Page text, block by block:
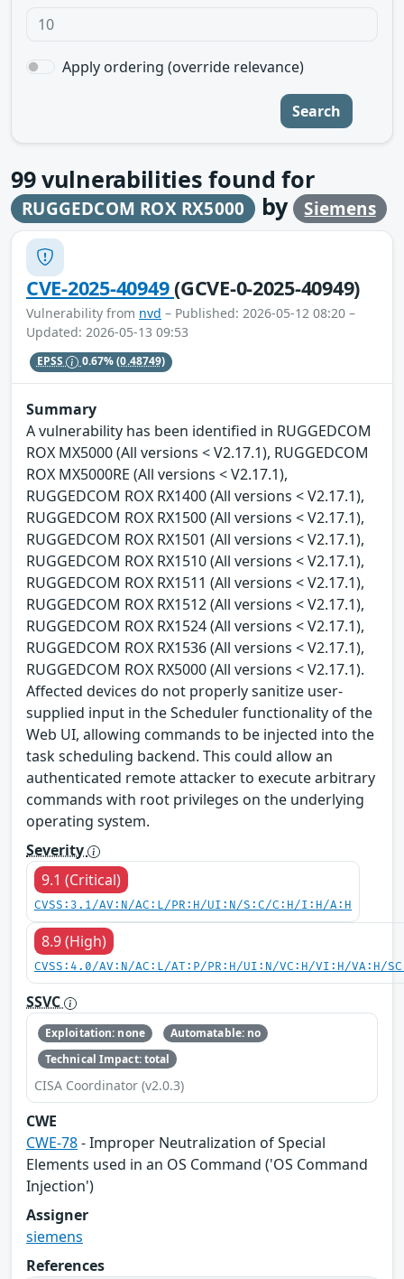
Apply ordering (override relevance)
Search
99vulnerabilities found for
RUGGEDCOM ROX RX5000 by Siemens
CVE-2025-40949(GCVE-0-2025-40949)
Vulnerability from nvd – Published: 2026-05-12 08:20 –
Updated: 2026-05-13 09:53
EPSS 0.67%(0.48749)
Summary
A vulnerability has been identified in RUGGEDCOM
ROX MX5000 (All versions < V2.17.1), RUGGEDCOM
ROX MX5000RE (All versions < V2.17.1),
RUGGEDCOM ROX RX1400 (All versions < V2.17.1),
RUGGEDCOM ROX RX1500 (All versions < V2.17.1),
RUGGEDCOM ROX RX1501 (All versions < V2.17.1),
RUGGEDCOM ROX RX1510 (All versions < V2.17.1),
RUGGEDCOM ROX RX1511 (All versions < V2.17.1),
RUGGEDCOM ROX RX1512 (All versions < V2.17.1),
RUGGEDCOM ROX RX1524 (All versions < V2.17.1),
RUGGEDCOM ROX RX1536 (All versions < V2.17.1),
RUGGEDCOM ROX RX5000 (All versions < V2.17.1).
Affected devices do not properly sanitize user-
supplied input in the Scheduler functionality of the
Web UI, allowing commands to be injected into the
task scheduling backend. This could allow an
authenticated remote attacker to execute arbitrary
commands with root privileges on the underlying
operating system.
Severity
9.1 (Critical)
CVSS:3.1/AV:N/AC:L/PR:H/UI:N/S:C/C:H/I:H/A:H
8.9 (High)
CVSS:4.0/AV:N/AC:L/AT:P/PR:H/UI:N/VC:H/VI:H/VA:H/
SSVC
Exploitation: none
Automatable: no
Technical Impact: total
CISA Coordinator (v2.0.3)
CWE
CWE-78- Improper Neutralization of Special
Elements used in an OS Command ('OS Command
Injection')
Assigner
siemens
References